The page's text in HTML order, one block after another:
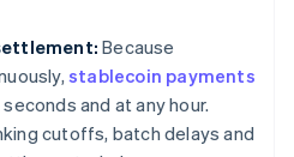
Because
stablecoin payments
and at any hour.
cutoffs, batch delays and